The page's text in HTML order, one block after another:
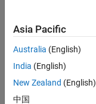
Asia Pacific
Australia (English)
India (English)
New Zealand (English)
中国